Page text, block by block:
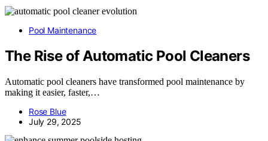
Pool Maintenance
The Rise of Automatic Pool Cleaners
Automatic pool cleaners have transformed pool maintenance by
making it easier, faster,…
Rose Blue
July 29, 2025